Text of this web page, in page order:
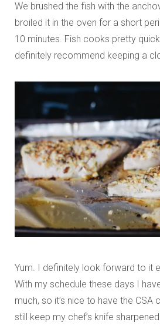
We brushed the fish with the
broiled it in the oven for a short
10 minutes. Fish cooks pretty
definitely recommend keeping a
Yum. I definitely look forward to it
With my schedule these days I
much, so it’s nice to have the CSA
still keep my chef’s knife